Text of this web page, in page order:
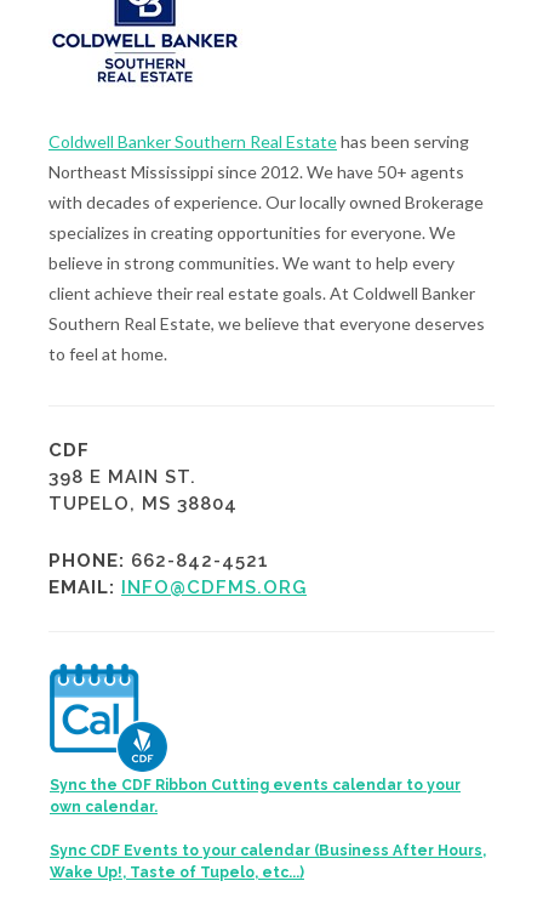
Coldwell Banker Southern Real Estatehas been serving
Northeast Mississippi since 2012. We have 50+ agents
with decades of experience. Our locally owned Brokerage
specializes in creating opportunities for everyone. We
believe in strong communities. We want to help every
client achieve their real estate goals. At Coldwell Banker
Southern Real Estate, we believe that everyone deserves
to feel at home.
CDF
398 E MAIN ST.
TUPELO, MS 38804
PHONE: 662-842-4521
EMAIL: INFO@CDFMS.ORG
Sync the CDF Ribbon Cutting events calendar to your
own calendar.
Sync CDF Events to your calendar (Business After Hours,
Wake Up!, Taste of Tupelo, etc...)